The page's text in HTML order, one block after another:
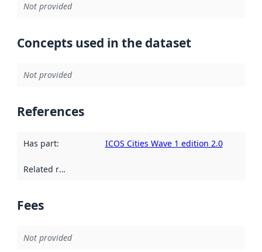
Not provided
Concepts used in the dataset
Not provided
References
Has part: ICOS Cities Wave 1 edition 2.0
Related resources
Fees
Not provided